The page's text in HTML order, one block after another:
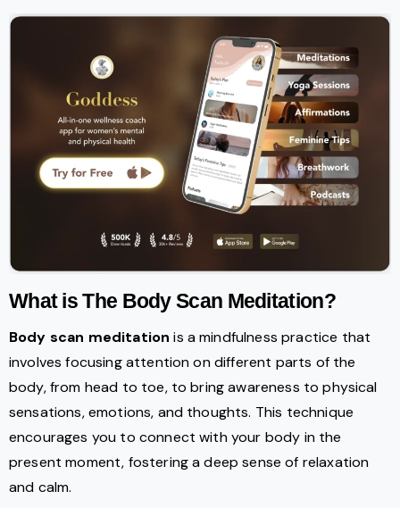
What is The Body Scan Meditation?
Body scan meditation is a mindfulness practice that
involves focusing attention on different parts of the
body, from head to toe, to bring awareness to physical
sensations, emotions, and thoughts. This technique
encourages you to connect with your body in the
present moment, fostering a deep sense of relaxation
and calm.